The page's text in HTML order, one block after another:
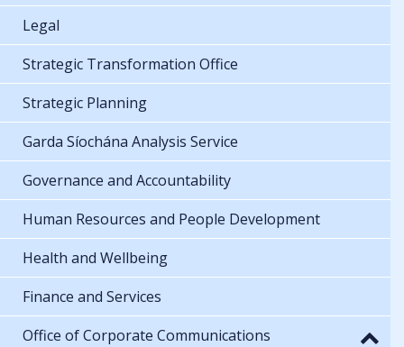
Legal
Strategic Transformation Office
Strategic Planning
Garda Síochána Analysis Service
Governance and Accountability
Human Resources and People Development
Health and Wellbeing
Finance and Services
Office of Corporate Communications